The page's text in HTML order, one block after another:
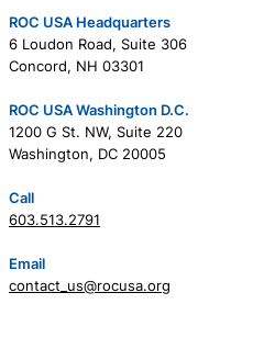
ROC USA Headquarters
6 Loudon Road, Suite 306
Concord, NH 03301
ROC USA Washington D.C.
1200 G St. NW, Suite 220
Washington, DC 20005
Call
603.513.2791
Email
contact_us@rocusa.org